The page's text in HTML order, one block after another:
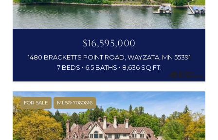
$16,595,000
1480 BRACKETTS POINT ROAD, WAYZATA, MN 55391
7 BEDS
6.5 BATHS 8,636 SQ.FT.
FOR SALE MLS® 7060616